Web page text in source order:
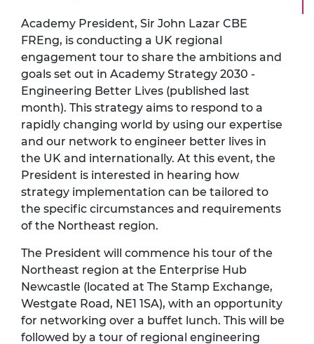
Academy President, Sir John Lazar CBE
FREng, is conducting a UK regional
engagement tour to share the ambitions and
goals set out in Academy Strategy 2030 -
Engineering Better Lives (published last
month). This strategy aims to respond to a
rapidly changing world by using our expertise
and our network to engineer better lives in
the UK and internationally. At this event, the
President is interested in hearing how
strategy implementation can be tailored to
the specific circumstances and requirements
of the Northeast region.
The President will commence his tour of the
Northeast region at the Enterprise Hub
Newcastle (located at The Stamp Exchange,
Westgate Road, NE1 1SA), with an opportunity
for networking over a buffet lunch. This will be
followed by a tour of regional engineering